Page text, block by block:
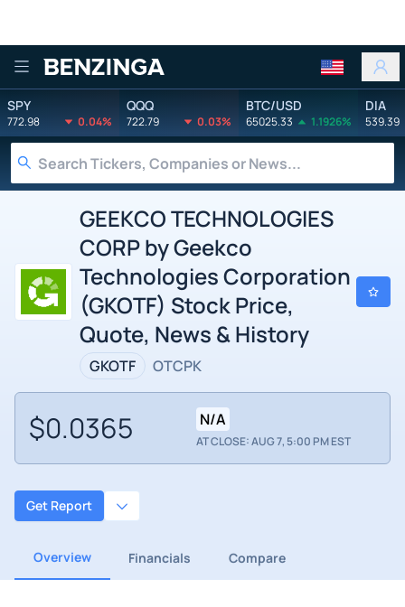
Benzinga
SPY
772.98 0.04%
QQQ
722.79 0.03%
BTC/USD
65025.33 1.1926%
DIA
539.39
GEEKCO TECHNOLOGIES
CORP by Geekco
Technologies Corporation
(GKOTF) Stock Price,
Quote, News & History
GKOTF OTCPK
$0.0365 N/A
AT CLOSE: AUG 7, 5:00 PM EST
Get Report
Overview Financials Compare